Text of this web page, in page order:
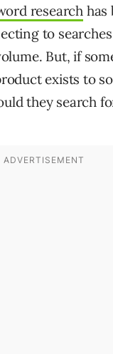
research has
to
But, if
exists to
they search